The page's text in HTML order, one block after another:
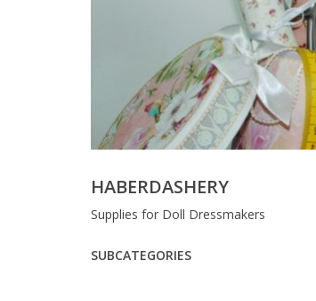
HABERDASHERY
Supplies for Doll Dressmakers
SUBCATEGORIES